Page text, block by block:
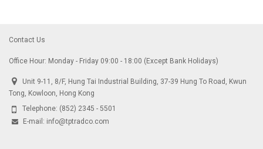
Contact Us
Office Hour: Monday - Friday 09:00 - 18:00 (Except Bank Holidays)
Unit 9-11, 8/F, Hung Tai Industrial Building, 37-39 Hung To Road, Kwun
Tong, Kowloon, Hong Kong
Telephone: (852) 2345 - 5501
E-mail: info@tptradco.com